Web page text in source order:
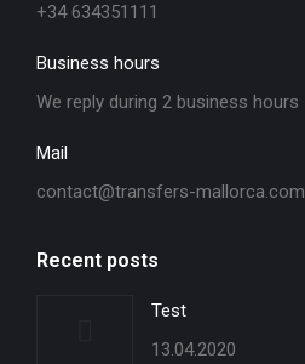
+34 634351111
Business hours
We reply during 2 business hours
Mail
contact@transfers-mallorca.com
Recent posts
Test
13.04.2020